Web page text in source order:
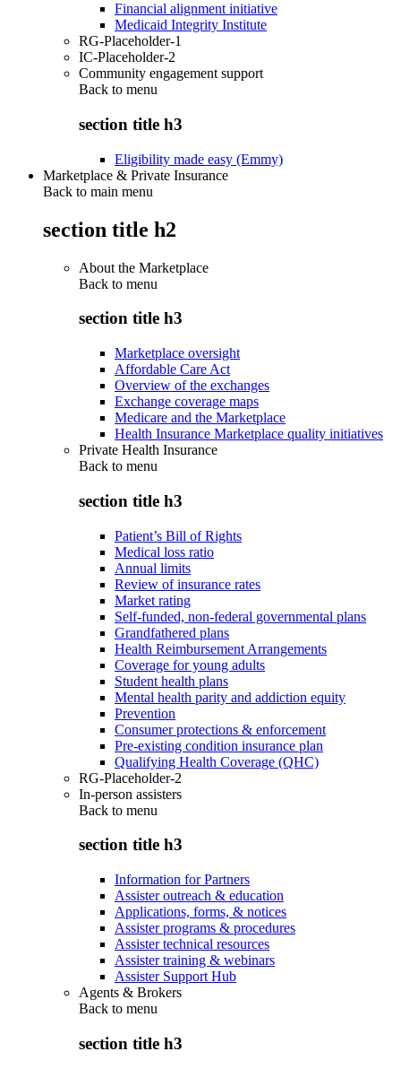
Financial alignment initiative
Medicaid Integrity Institute
RG-Placeholder-1
IC-Placeholder-2
Community engagement support
Back to menu
section title h3
Eligibility made easy (Emmy)
Marketplace & Private Insurance
Back to main menu
section title h2
About the Marketplace
Back to menu
section title h3
Marketplace oversight
Affordable Care Act
Overview of the exchanges
Exchange coverage maps
Medicare and the Marketplace
Health Insurance Marketplace quality initiatives
Private Health Insurance
Back to menu
section title h3
Patient’s Bill of Rights
Medical loss ratio
Annual limits
Review of insurance rates
Market rating
Self-funded, non-federal governmental plans
Grandfathered plans
Health Reimbursement Arrangements
Coverage for young adults
Student health plans
Mental health parity and addiction equity
Prevention
Consumer protections & enforcement
Pre-existing condition insurance plan
Qualifying Health Coverage (QHC)
RG-Placeholder-2
In-person assisters
Back to menu
section title h3
Information for Partners
Assister outreach & education
Applications, forms, & notices
Assister programs & procedures
Assister technical resources
Assister training & webinars
Assister Support Hub
Agents & Brokers
Back to menu
section title h3